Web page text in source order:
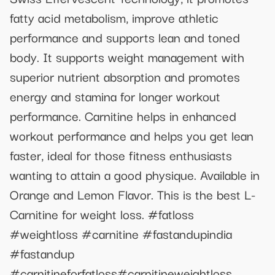
fatty acid metabolism, improve athletic
performance and supports lean and toned
body. It supports weight management with
superior nutrient absorption and promotes
energy and stamina for longer workout
performance. Carnitine helps in enhanced
workout performance and helps you get lean
faster, ideal for those fitness enthusiasts
wanting to attain a good physique. Available in
Orange and Lemon Flavor. This is the best L-
Carnitine for weight loss. #fatloss
#weightloss #carnitine #fastandupindia
#fastandup